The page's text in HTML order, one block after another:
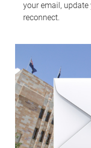
your email,
reconnect.